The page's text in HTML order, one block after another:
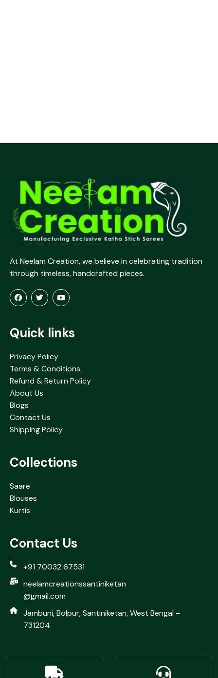
At Neelam Creation, we believe in celebrating tradition
through timeless, handcrafted pieces.
Quick links
Privacy Policy
Terms & Conditions
Refund & Return Policy
About Us
Blogs
Contact Us
Shipping Policy
Collections
Saare
Blouses
Kurtis
Contact Us
+91 70032 67531
neelamcreationssantiniketan
@gmail.com
Jambuni, Bolpur, Santiniketan, West Bengal –
731204